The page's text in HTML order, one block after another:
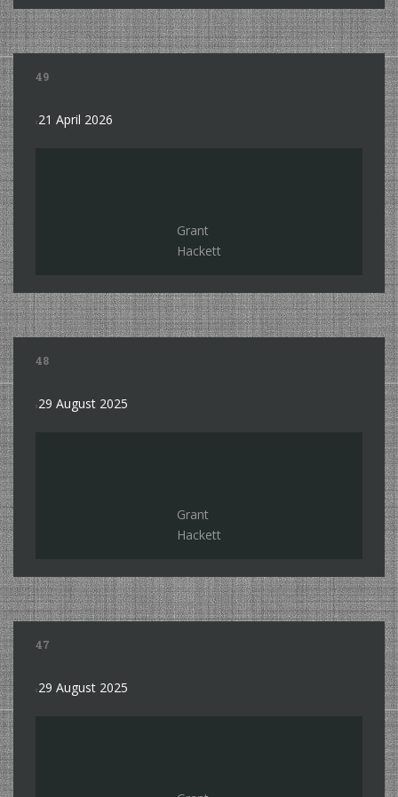
49
21 April 2026
Grant
Hackett
48
29 August 2025
Grant
Hackett
47
29 August 2025